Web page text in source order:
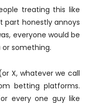
treating this like
part honestly annoys
everyone would be
something.
X, whatever we call
betting platforms.
every one guy like